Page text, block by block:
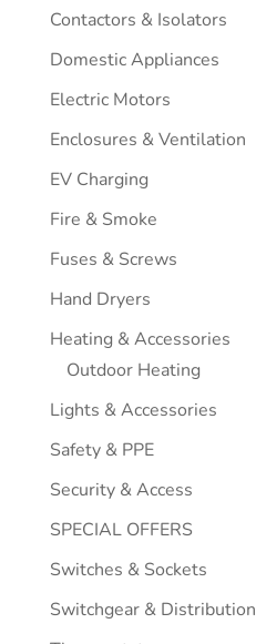
Contactors & Isolators
Domestic Appliances
Electric Motors
Enclosures & Ventilation
EV Charging
Fire & Smoke
Fuses & Screws
Hand Dryers
Heating & Accessories
Outdoor Heating
Lights & Accessories
Safety & PPE
Security & Access
SPECIAL OFFERS
Switches & Sockets
Switchgear & Distribution